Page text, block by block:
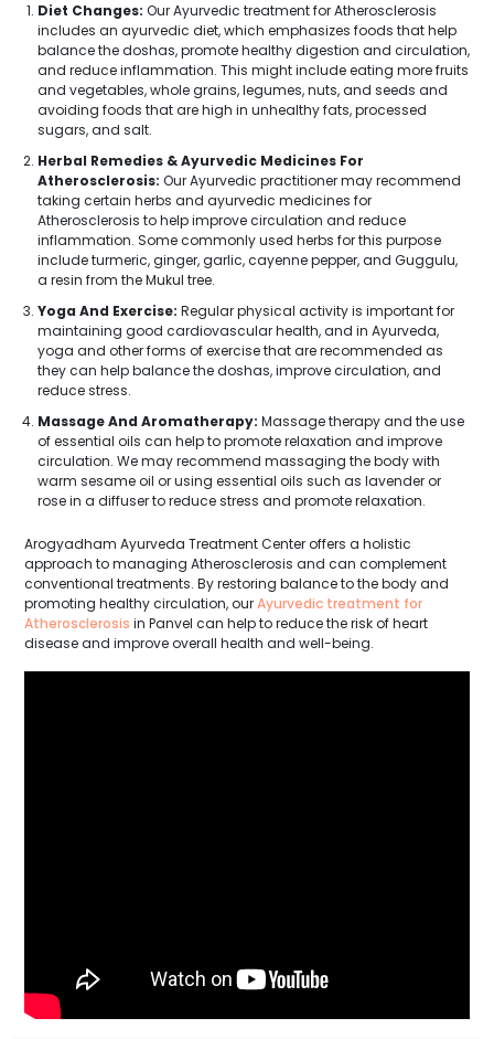
Diet Changes: Our Ayurvedic treatment for Atherosclerosis
includes an ayurvedic diet, which emphasizes foods that help
balance the doshas, promote healthy digestion and circulation,
and reduce inflammation. This might include eating more fruits
and vegetables, whole grains, legumes, nuts, and seeds and
avoiding foods that are high in unhealthy fats, processed
sugars, and salt.
Herbal Remedies & Ayurvedic Medicines For
Atherosclerosis: Our Ayurvedic practitioner may recommend
taking certain herbs and ayurvedic medicines for
Atherosclerosis to help improve circulation and reduce
inflammation. Some commonly used herbs for this purpose
include turmeric, ginger, garlic, cayenne pepper, and Guggulu,
a resin from the Mukul tree.
Yoga And Exercise: Regular physical activity is important for
maintaining good cardiovascular health, and in Ayurveda,
yoga and other forms of exercise that are recommended as
they can help balance the doshas, improve circulation, and
reduce stress.
Massage And Aromatherapy: Massage therapy and the use
of essential oils can help to promote relaxation and improve
circulation. We may recommend massaging the body with
warm sesame oil or using essential oils such as lavender or
rose in a diffuser to reduce stress and promote relaxation.
Arogyadham Ayurveda Treatment Center offers a holistic
approach to managing Atherosclerosis and can complement
conventional treatments. By restoring balance to the body and
promoting healthy circulation, ourAyurvedic treatment for
Atherosclerosis in Panvel can help to reduce the risk of heart
disease and improve overall health and well-being.